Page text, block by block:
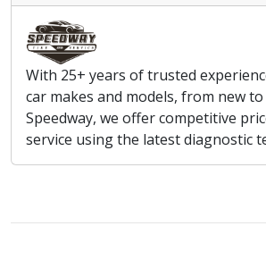
With 25+ years of trusted
car makes and models, from new to
Speedway, we offer competitive
service using the latest diagnostic